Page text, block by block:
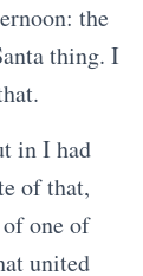
the
thing. I
in I had
of that,
one of
united